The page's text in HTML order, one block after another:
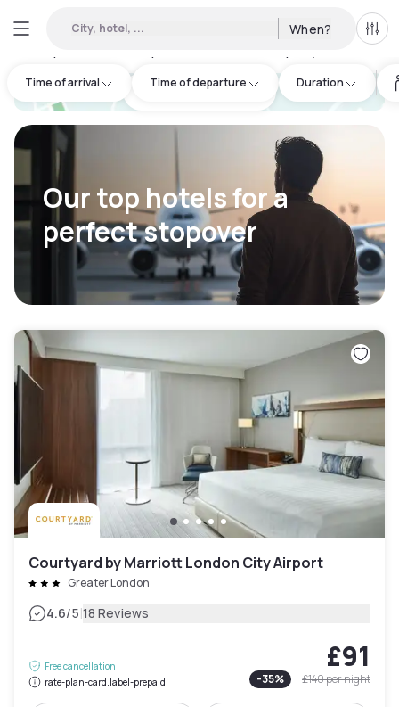
City, hotel, ... When? All
Time of arrival Time of departure Duration
hotel.cta.view_map
Our top hotels for a
perfect stopover
Courtyard by Marriott London City Airport
Greater London
4.6/5|18 Reviews
Free cancellation
rate-plan-card.label-prepaid
£91
-35% £140per night